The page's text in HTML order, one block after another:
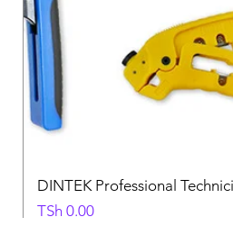
DINTEK Professional
Price
TSh 0.00